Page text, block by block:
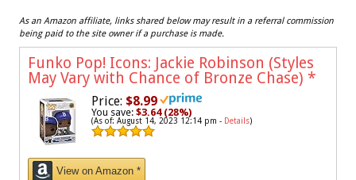
As an Amazon affiliate, links shared below may result in a referral commission
being paid to the site owner if a purchase is made.
Funko Pop! Icons: Jackie Robinson (Styles
May Vary with Chance of Bronze Chase) *
Price: $8.99
You save: $3.64 (28%)
(As of: August 14, 2023 12:14 pm - Details)
View on Amazon *